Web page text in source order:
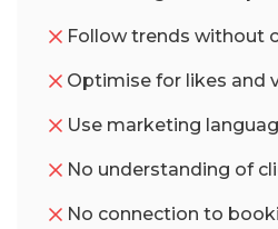
Follow trends without
Optimise for likes and
Use marketing
No understanding of
No connection to